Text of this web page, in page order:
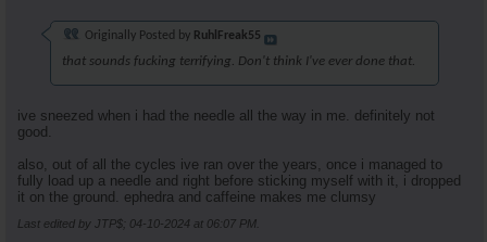
Originally Posted by RuhlFreak55
that sounds fucking terrifying. Don't think I've ever done that.
ive sneezed when i had the needle all the way in me. definitely not
good.
also, out of all the cycles ive ran over the years, once i managed to
fully load up a needle and right before sticking myself with it, i dropped
it on the ground. ephedra and caffeine makes me clumsy
Last edited by JTP$; 04-10-2024 at 06:07 PM